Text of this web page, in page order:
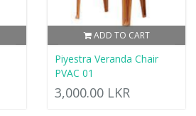
ADD TO CART
Piyestra Veranda Chair
PVAC 01
3,000.00 LKR